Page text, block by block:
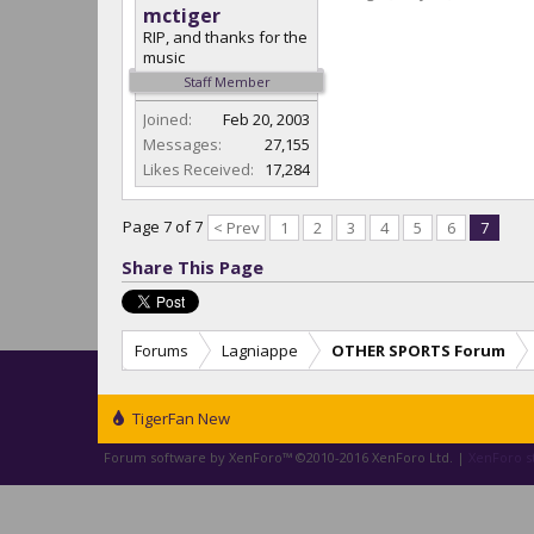
mctiger
RIP, and thanks for the
music
Staff Member
Joined:
Feb 20, 2003
Messages:
27,155
Likes Received:
17,284
Page 7 of 7 < Prev 1 2 3 4 5 6 7
Share This Page
Forums Lagniappe OTHER SPORTS Forum
TigerFan New
Forum software by XenForo™ ©2010-2016 XenForo Ltd. |